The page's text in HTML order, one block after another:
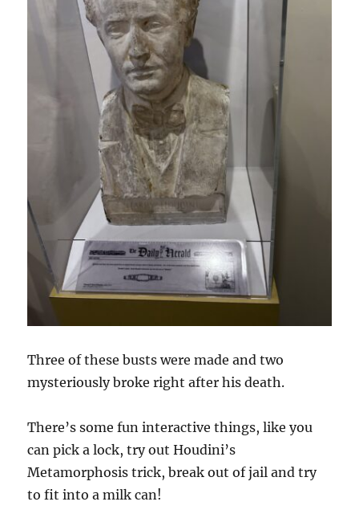
Three of these busts were made and two
mysteriously broke right after his death.
There’s some fun interactive things, like you
can pick a lock, try out Houdini’s
Metamorphosis trick, break out of jail and try
to fit into a milk can!